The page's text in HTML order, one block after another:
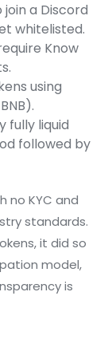
join a Discord
whitelisted.
Know
using
fully liquid
followed by
no KYC and
standards.
it did so
model,
is